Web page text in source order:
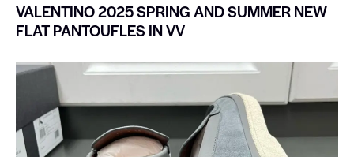
VALENTINO 2025 SPRING AND SUMMER NEW
FLAT PANTOUFLES IN VV